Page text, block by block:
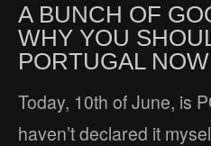
A BUNCH OF
WHY YOU
PORTUGAL
Today, 10th of June, is
haven’t declared it